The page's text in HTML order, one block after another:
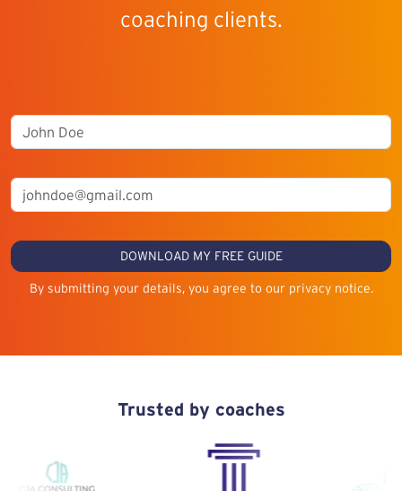
coaching clients.
DOWNLOAD MY FREE GUIDE
By submitting your details, you agree to our privacy notice.
Trusted by coaches